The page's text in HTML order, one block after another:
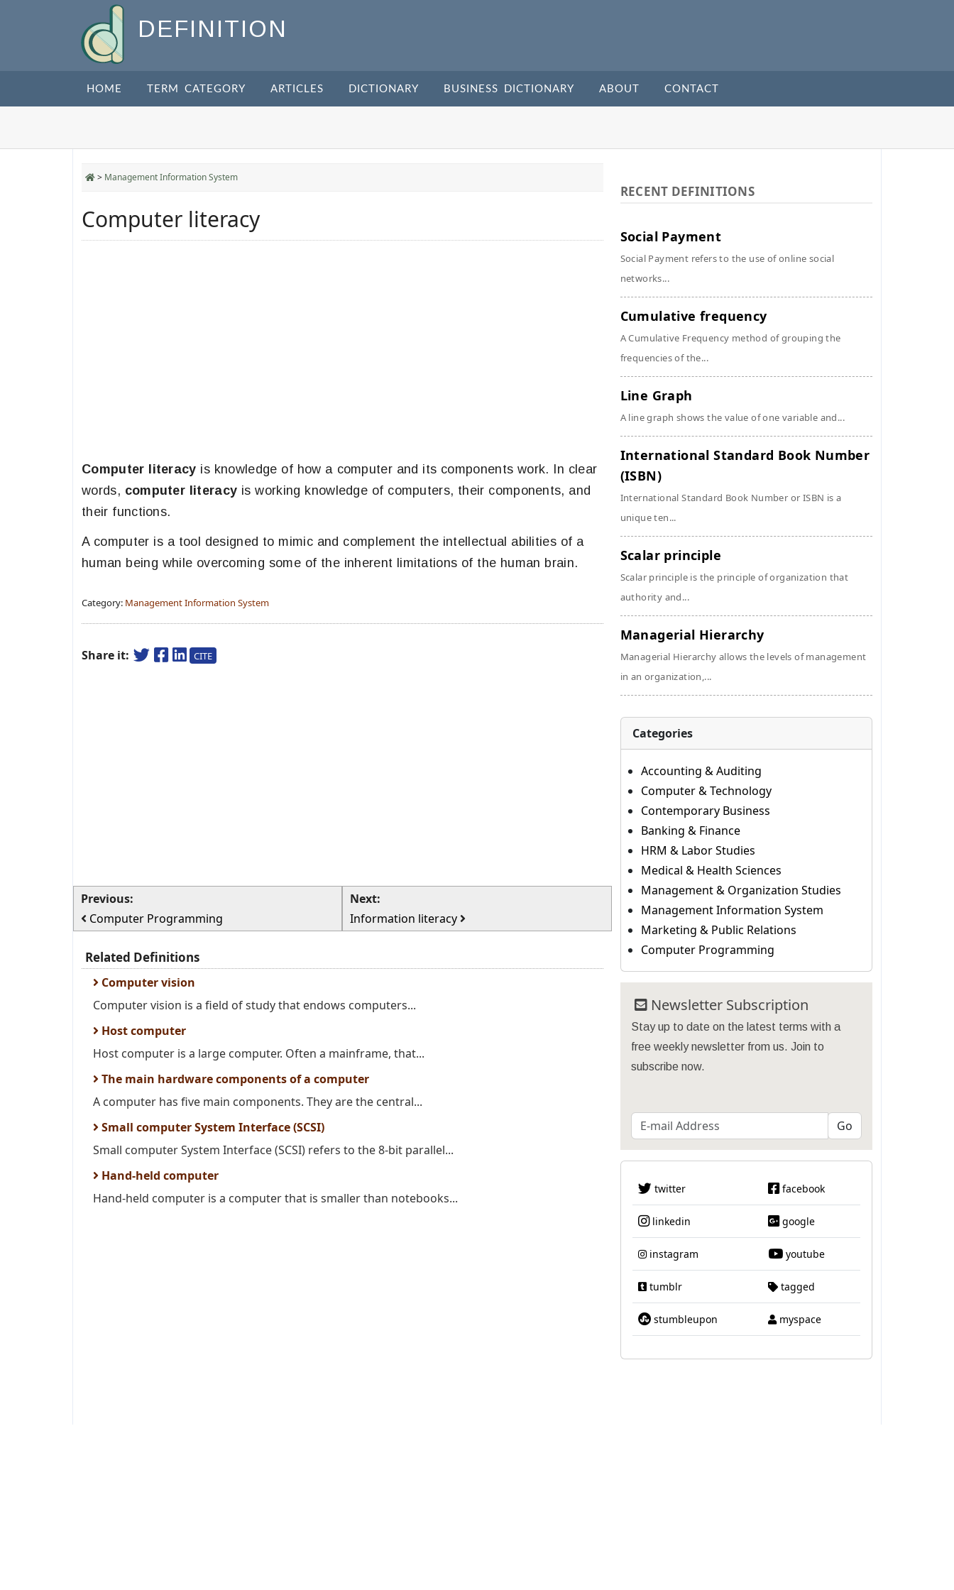
DEFINITION
HOME TERM CATEGORY ARTICLES DICTIONARY BUSINESS DICTIONARY ABOUT CONTACT
> Management Information System
Computer literacy
Computer literacy is knowledge of how a computer and its components work. In clear
words, computer literacy is working knowledge of computers, their components, and
their functions.
A computer is a tool designed to mimic and complement the intellectual abilities of a
human being while overcoming some of the inherent limitations of the human brain.
Category: Management Information System
Share it: CITE
Previous:
Computer Programming
Next:
Information literacy
Related Definitions
Computer vision
Computer vision is a field of study that endows computers...
Host computer
Host computer is a large computer. Often a mainframe, that...
The main hardware components of a computer
A computer has five main components. They are the central...
Small computer System Interface (SCSI)
Small computer System Interface (SCSI) refers to the 8-bit parallel...
Hand-held computer
Hand-held computer is a computer that is smaller than notebooks...
RECENT DEFINITIONS
Social Payment
Social Payment refers to the use of online social
networks...
Cumulative frequency
A Cumulative Frequency method of grouping the
frequencies of the...
Line Graph
A line graph shows the value of one variable and...
International Standard Book Number
(ISBN)
International Standard Book Number or ISBN is a
unique ten...
Scalar principle
Scalar principle is the principle of organization that
authority and...
Managerial Hierarchy
Managerial Hierarchy allows the levels of management
in an organization,...
Categories
Accounting & Auditing
Computer & Technology
Contemporary Business
Banking & Finance
HRM & Labor Studies
Medical & Health Sciences
Management & Organization Studies
Management Information System
Marketing & Public Relations
Computer Programming
Newsletter Subscription
Stay up to date on the latest terms with a
free weekly newsletter from us. Join to
subscribe now.
twitter facebook
linkedin google
instagram youtube
tumblr tagged
stumbleupon myspace